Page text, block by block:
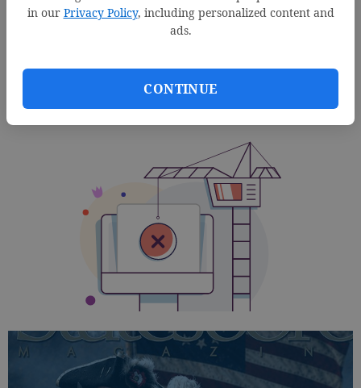
in our Privacy Policy, including personalized content and
ads.
CONTINUE